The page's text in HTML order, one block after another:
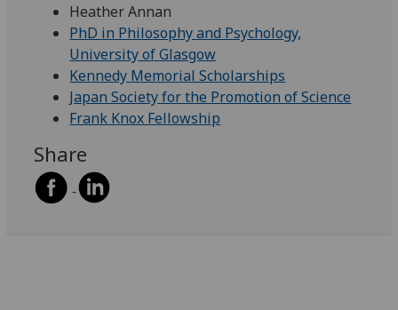
Heather Annan
PhD in Philosophy and Psychology,
University of Glasgow
Kennedy Memorial Scholarships
Japan Society for the Promotion of Science
Frank Knox Fellowship
Share